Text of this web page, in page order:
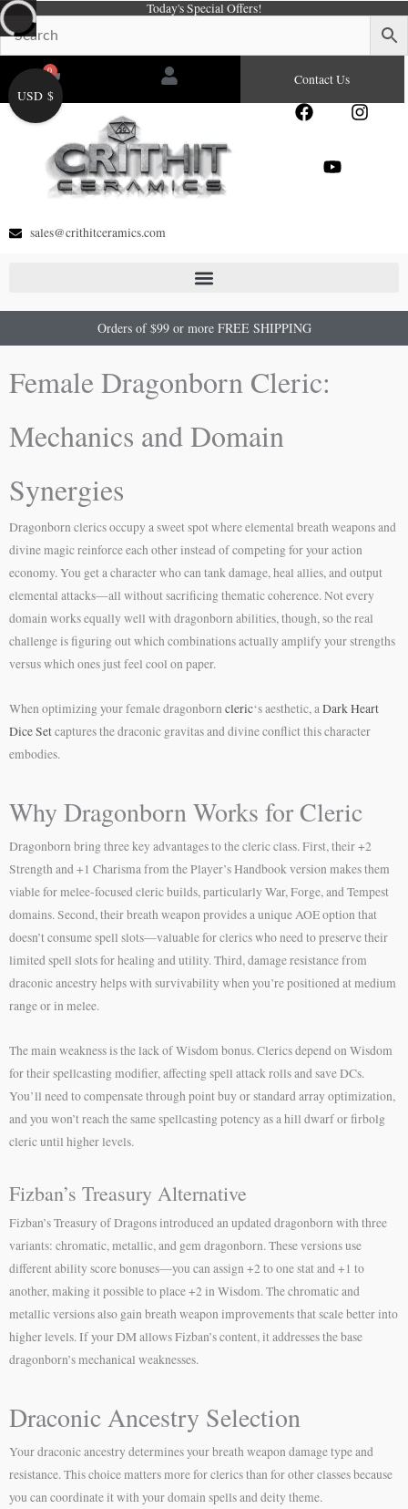
Skip
to
content
Today's Special Offers!
0
Cart Contact Us
F
e
I
Y
sales@crithitceramics.com
Orders of $99 or more FREE SHIPPING
Female Dragonborn Cleric:
Mechanics and Domain
Synergies
Dragonborn clerics occupy a sweet spot where elemental breath weapons and
divine magic reinforce each other instead of competing for your action
economy. You get a character who can tank damage, heal allies, and output
elemental attacks—all without sacrificing thematic coherence. Not every
domain works equally well with dragonborn abilities, though, so the real
challenge is figuring out which combinations actually amplify your strengths
versus which ones just feel cool on paper.
When optimizing your female dragonborncleric‘s aesthetic, aDark Heart
Dice Setcaptures the draconic gravitas and divine conflict this character
embodies.
Why Dragonborn Works for Cleric
Dragonborn bring three key advantages to the cleric class. First, their +2
Strength and +1 Charisma from the Player’s Handbook version makes them
viable for melee-focused cleric builds, particularly War, Forge, and Tempest
domains. Second, their breath weapon provides a unique AOE option that
doesn’t consume spell slots—valuable for clerics who need to preserve their
limited spell slots for healing and utility. Third, damage resistance from
draconic ancestry helps with survivability when you’re positioned at medium
range or in melee.
The main weakness is the lack of Wisdom bonus. Clerics depend on Wisdom
for their spellcasting modifier, affecting spell attack rolls and save DCs.
You’ll need to compensate through point buy or standard array optimization,
and you won’t reach the same spellcasting potency as a hill dwarf or firbolg
cleric until higher levels.
Fizban’s Treasury Alternative
Fizban’s Treasury of Dragons introduced an updated dragonborn with three
variants: chromatic, metallic, and gem dragonborn. These versions use
different ability score bonuses—you can assign +2 to one stat and +1 to
another, making it possible to place +2 in Wisdom. The chromatic and
metallic versions also gain breath weapon improvements that scale better into
higher levels. If your DM allows Fizban’s content, it addresses the base
dragonborn’s mechanical weaknesses.
Draconic Ancestry Selection
Your draconic ancestry determines your breath weapon damage type and
resistance. This choice matters more for clerics than for other classes because
you can coordinate it with your domain spells and deity theme.
USD $